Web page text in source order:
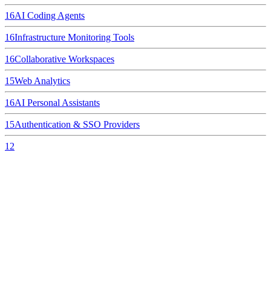
16AI Coding Agents
16Infrastructure Monitoring Tools
16Collaborative Workspaces
15Web Analytics
16AI Personal Assistants
15Authentication & SSO Providers
12